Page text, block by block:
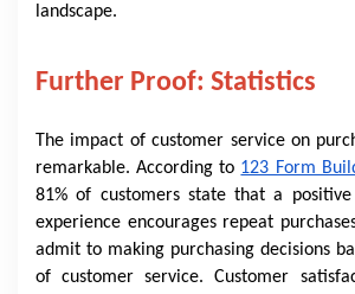
landscape.
Further Proof: Statistics
The impact of customer service on
remarkable. According to 123 Form
81% of customers state that a
experience encourages repeat
admit to making purchasing decisions
of customer service. Customer